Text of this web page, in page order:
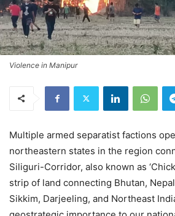
Violence in Manipur
Multiple armed separatist factions
northeastern states in the region
Siliguri-Corridor, also known as
strip of land connecting Bhutan,
Sikkim, Darjeeling, and Northeast